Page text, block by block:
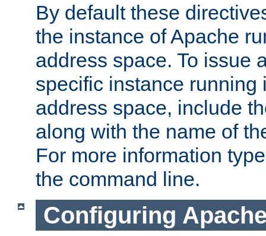
By default these
the instance of Apache
address space. To issue
specific instance running
address space, include
along with the name of
For more information
the command line.
Configuring